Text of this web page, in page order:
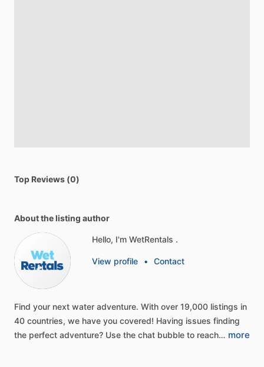
Top Reviews (0)
About the listing author
Hello, I'm WetRentals .
View profile • Contact
Find your next water adventure. With over 19,000 listings in
40 countries, we have you covered! Having issues finding
the perfect adventure? Use the chat bubble to reach… more